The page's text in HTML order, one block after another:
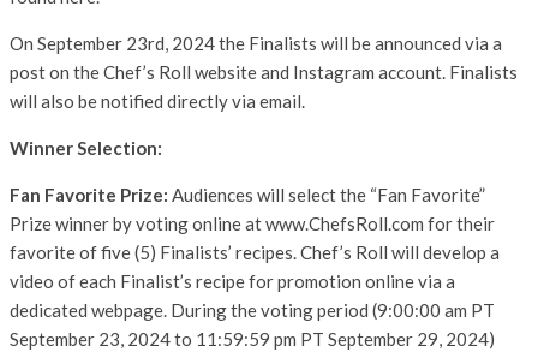
On September 23rd, 2024 the Finalists will be announced via a
post on the Chef’s Roll website and Instagram account. Finalists
will also be notified directly via email.
Winner Selection:
Fan Favorite Prize: Audiences will select the “Fan Favorite”
Prize winner by voting online at www.ChefsRoll.com for their
favorite of five (5) Finalists’ recipes. Chef’s Roll will develop a
video of each Finalist’s recipe for promotion online via a
dedicated webpage. During the voting period (9:00:00 am PT
September 23, 2024 to 11:59:59 pm PT September 29, 2024)